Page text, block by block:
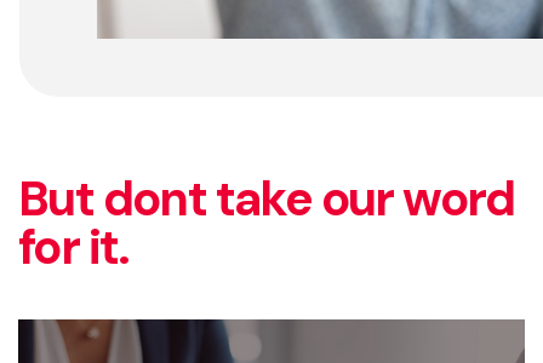
But dont take our word
for it.